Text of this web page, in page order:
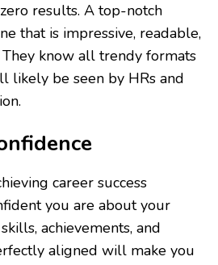
results. A top-notch
that is impressive, readable,
know all trendy formats
likely be seen by HRs and
career success
you are about your
achievements, and
aligned will make you